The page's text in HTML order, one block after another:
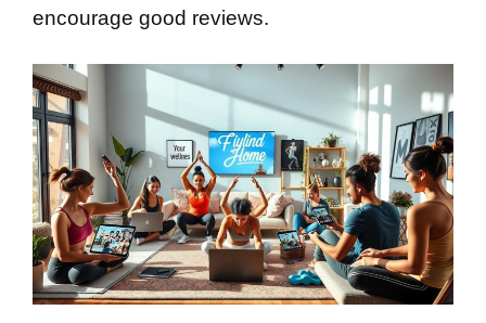
encourage good reviews.